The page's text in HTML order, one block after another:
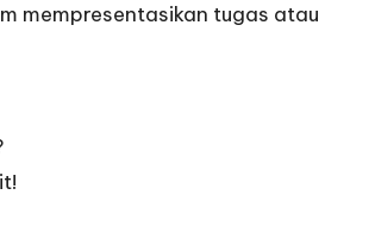
mempresentasikan tugas atau